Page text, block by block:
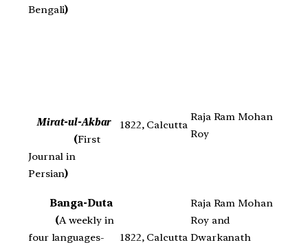
Bengali)
Mirat-ul-Akbar
(First
Journal in
Persian)
1822, Calcutta
Raja Ram Mohan
Roy
Banga-Duta
(A weekly in
four languages-
1822, Calcutta
Raja Ram Mohan
Roy and
Dwarkanath